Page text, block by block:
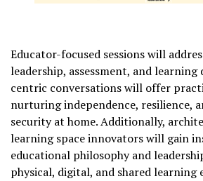
Educator-focused sessions will
leadership, assessment, and learning
centric conversations will offer
nurturing independence, resilience,
security at home. Additionally,
learning space innovators will gain
educational philosophy and
physical, digital, and shared learning